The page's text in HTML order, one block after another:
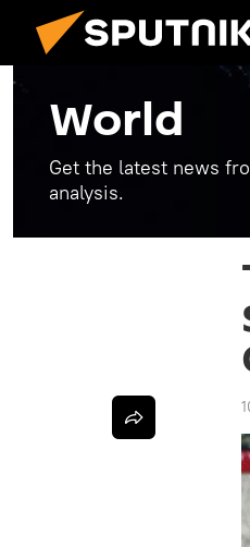
World
Get the latest news
analysis.